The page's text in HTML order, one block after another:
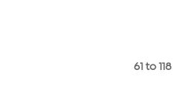
61 to 118